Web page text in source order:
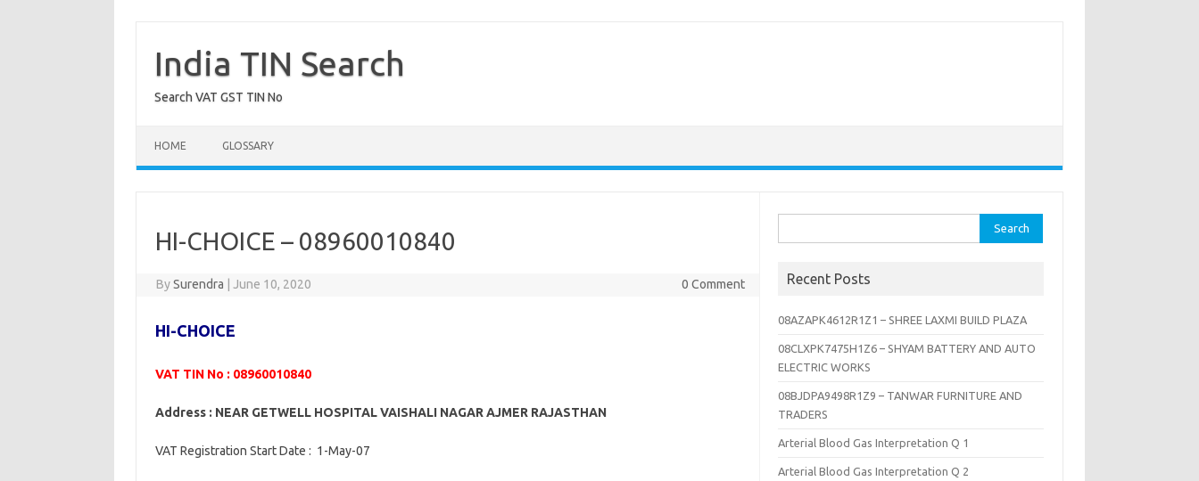
contentIndia TIN Search
Search VAT GST TIN No
HOME GLOSSARY
HI-CHOICE – 08960010840
BySurendra June 10, 2020 0 Comment
HI-CHOICE
VAT TIN No : 08960010840
Address : NEAR GETWELL HOSPITAL VAISHALI NAGAR AJMER RAJASTHAN
VAT Registration Start Date : 1-May-07
for:
Recent Posts
08AZAPK4612R1Z1 – SHREE LAXMI BUILD PLAZA
08CLXPK7475H1Z6 – SHYAM BATTERY AND AUTO
ELECTRIC WORKS
08BJDPA9498R1Z9 – TANWAR FURNITURE AND
TRADERS
Arterial Blood Gas Interpretation Q 1
Arterial Blood Gas Interpretation Q 2